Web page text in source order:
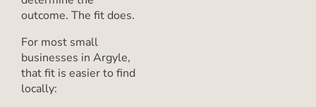
outcome. The fit does.
For most small
businesses in Argyle,
that fit is easier to find
locally: